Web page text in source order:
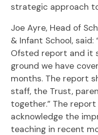
strategic approach
Joe Ayre, Head of
& Infant School,
Ofsted report and it
ground we have
months. The report
staff, the Trust,
together.” The
acknowledge the
teaching in recent